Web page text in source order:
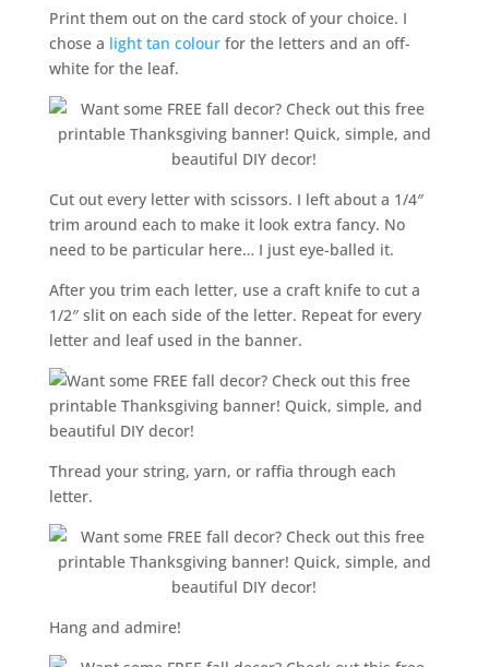
Print them out on the card stock of your choice. I
chose a light tan colourfor the letters and an off-
white for the leaf.
Cut out every letter with scissors. I left about a 1/4″
trim around each to make it look extra fancy. No
need to be particular here… I just eye-balled it.
After you trim each letter, use a craft knife to cut a
1/2″ slit on each side of the letter. Repeat for every
letter and leaf used in the banner.
Thread your string, yarn, or raffia through each
letter.
Hang and admire!